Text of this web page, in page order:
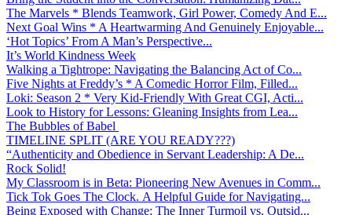
The Marvels * Blends Teamwork, Girl Power, Comedy And E...
Next Goal Wins * A Heartwarming And Genuinely Enjoyable...
‘Hot Topics’ From A Man’s Perspective...
It’s World Kindness Week
Walking a Tightrope: Navigating the Balancing Act of Co...
Five Nights at Freddy’s * A Comedic Horror Film, Filled...
Loki: Season 2 * Very Kid-Friendly With Great CGI, Acti...
Look to History for Lessons: Gleaning Insights from Lea...
The Bubbles of Babel
TIMELINE SPLIT (ARE YOU READY???)
“Authenticity and Obedience in Servant Leadership: A De...
Rock Solid!
My Classroom is in Beta: Pioneering New Avenues in Comm...
Tick Tok Goes The Clock. A Helpful Guide for Navigating...
Being Exposed with Change: The Inner Turmoil vs. Outsid...